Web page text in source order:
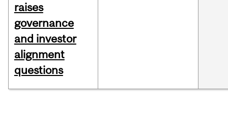
raises
governance
and investor
alignment
questions